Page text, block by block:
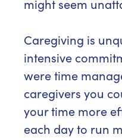
might seem
Caregiving is
intensive
were time
caregivers you
your time more
each day to run